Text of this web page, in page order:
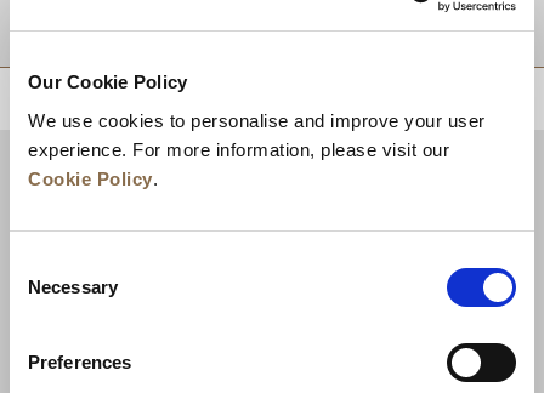
Our Cookie Policy
We use cookies to personalise and improve your user
experience. For more information, please visit our
Cookie Policy.
Selection
Necessary
Preferences